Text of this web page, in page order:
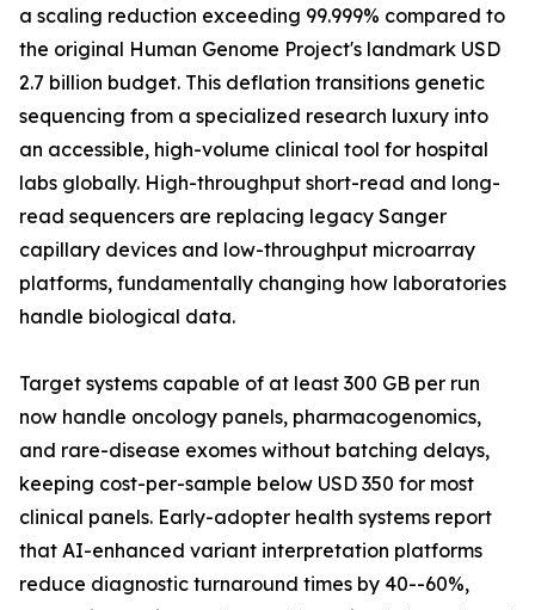
a scaling reduction exceeding 99.999% compared to
the original Human Genome Project's landmark USD
2.7 billion budget. This deflation transitions genetic
sequencing from a specialized research luxury into
an accessible, high-volume clinical tool for hospital
labs globally. High-throughput short-read and long-
read sequencers are replacing legacy Sanger
capillary devices and low-throughput microarray
platforms, fundamentally changing how laboratories
handle biological data.
Target systems capable of at least 300 GB per run
now handle oncology panels, pharmacogenomics,
and rare-disease exomes without batching delays,
keeping cost-per-sample below USD 350 for most
clinical panels. Early-adopter health systems report
that AI-enhanced variant interpretation platforms
reduce diagnostic turnaround times by 40--60%,